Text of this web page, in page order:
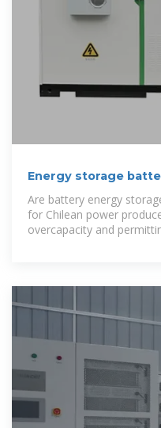
Energy storage
Chile
Are battery energy
for Chilean power
overcapacity and